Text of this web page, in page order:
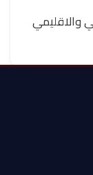
والاقليمي